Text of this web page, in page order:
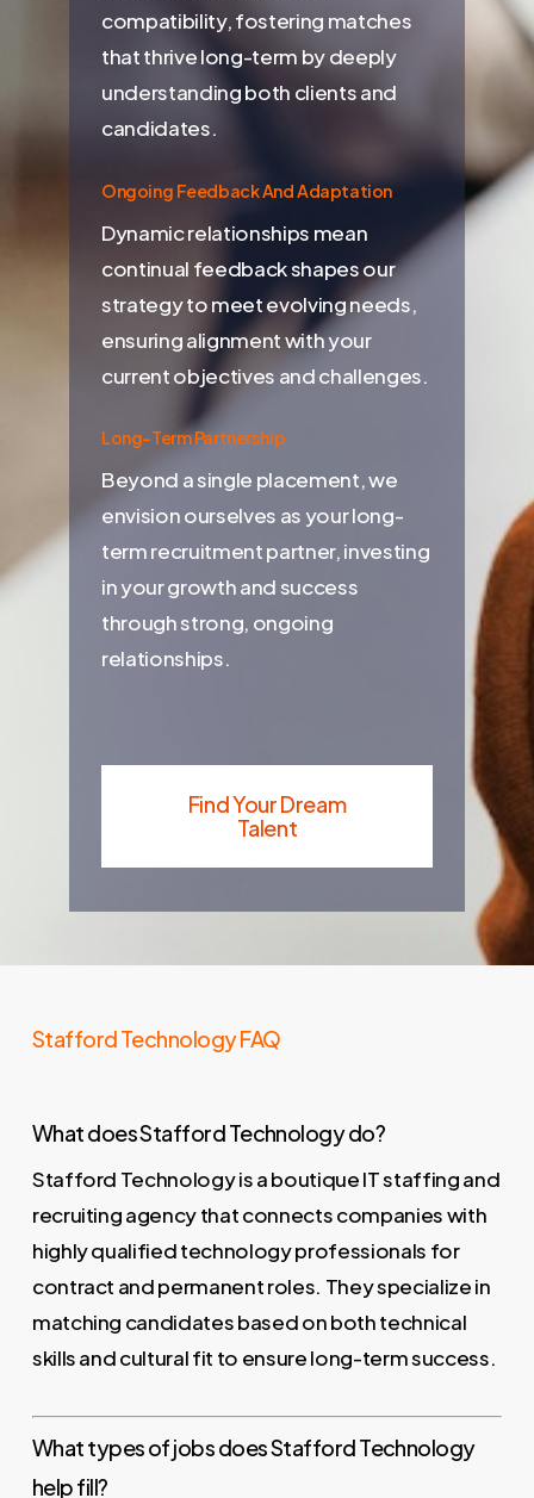
compatibility, fostering matches
that thrive long-term by deeply
understanding both clients and
candidates.
Ongoing Feedback And Adaptation
Dynamic relationships mean
continual feedback shapes our
strategy to meet evolving needs,
ensuring alignment with your
current objectives and challenges.
Long-Term Partnership
Beyond a single placement, we
envision ourselves as your long-
term recruitment partner, investing
in your growth and success
through strong, ongoing
relationships.
Find Your Dream
Talent
Stafford Technology FAQ
What does Stafford Technology do?
Stafford Technology is a boutique IT staffing and
recruiting agency that connects companies with
highly qualified technology professionals for
contract and permanent roles. They specialize in
matching candidates based on both technical
skills and cultural fit to ensure long-term success.
What types of jobs does Stafford Technology
help fill?